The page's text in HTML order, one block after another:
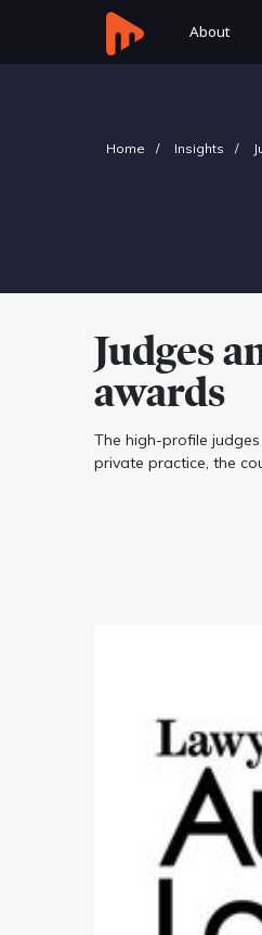
About
Home Insights
Judges
awards
The high-profile
private practice, the